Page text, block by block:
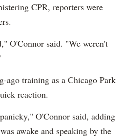
CPR, reporters were
O'Connor said. "We weren't
ago training as a Chicago Park
reaction.
O'Connor said, adding
awake and speaking by the